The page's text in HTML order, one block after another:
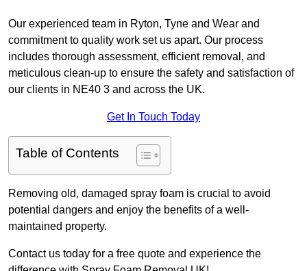
Our experienced team in Ryton, Tyne and Wear and
commitment to quality work set us apart. Our process
includes thorough assessment, efficient removal, and
meticulous clean-up to ensure the safety and satisfaction of
our clients in NE40 3 and across the UK.
Get In Touch Today
Table of Contents
Removing old, damaged spray foam is crucial to avoid
potential dangers and enjoy the benefits of a well-
maintained property.
Contact us today for a free quote and experience the